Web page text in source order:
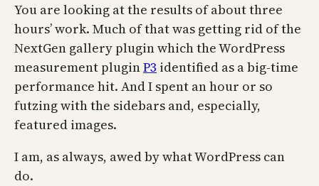
You are looking at the results of about three
hours’ work. Much of that was getting rid of the
NextGen gallery plugin which the WordPress
measurement pluginP3 identified as a big-time
performance hit. And I spent an hour or so
futzing with the sidebars and, especially,
featured images.
I am, as always, awed by what WordPress can
do.